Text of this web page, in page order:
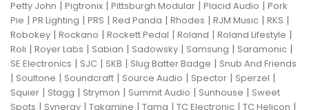
Petty John | Pigtronix | Pittsburgh Modular | Placid Audio | Pork
Pie | PR Lighting | PRS | Red Panda | Rhodes | RJM Music | RKS |
Robokey | Rockano | Rockett Pedal | Roland | Roland Lifestyle |
Roli | Royer Labs | Sabian | Sadowsky | Samsung | Saramonic |
SE Electronics | SJC | SKB | Slug Batter Badge | Snub And Friends
| Soultone | Soundcraft | Source Audio | Spector | Sperzel |
Squier | Stagg | Strymon | Summit Audio | Sunhouse | Sweet
Spots | Synergy | Takamine | Tama | TC Electronic | TC Helicon |